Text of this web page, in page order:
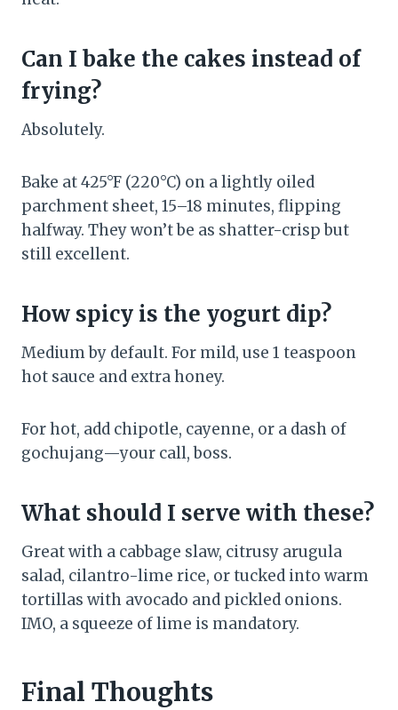
Can I bake the cakes instead of
frying?
Absolutely.
Bake at 425°F (220°C) on a lightly oiled
parchment sheet, 15–18 minutes, flipping
halfway. They won’t be as shatter-crisp but
still excellent.
How spicy is the yogurt dip?
Medium by default. For mild, use 1 teaspoon
hot sauce and extra honey.
For hot, add chipotle, cayenne, or a dash of
gochujang—your call, boss.
What should I serve with these?
Great with a cabbage slaw, citrusy arugula
salad, cilantro-lime rice, or tucked into warm
tortillas with avocado and pickled onions.
IMO, a squeeze of lime is mandatory.
Final Thoughts